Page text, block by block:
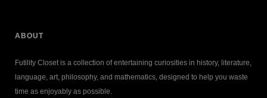
ABOUT
Futility Closet is a collection of entertaining curiosities in history, literature,
language, art, philosophy, and mathematics, designed to help you waste
time as enjoyably as possible.